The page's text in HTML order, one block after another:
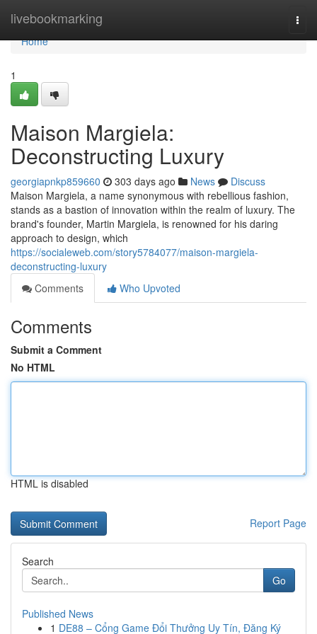
livebookmarking
Home
Home
1
Maison Margiela:
Deconstructing Luxury
georgiapnkp859660 303 days ago News
Discuss
Maison Margiela, a name synonymous with rebellious fashion,
stands as a bastion of innovation within the realm of luxury. The
brand's founder, Martin Margiela, is renowned for his daring
approach to design, which
https://socialeweb.com/story5784077/maison-margiela-
deconstructing-luxury
Comments
Who Upvoted
Comments
Submit a Comment
No HTML
HTML is disabled
Report Page
Search
Go
Published News
1 DE88 – Cổng Game Đổi Thưởng Uy Tín, Đăng Ký